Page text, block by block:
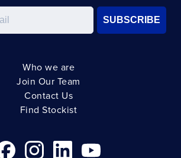
SUBSCRIBE
Who we are
Join Our Team
Contact Us
Find Stockist